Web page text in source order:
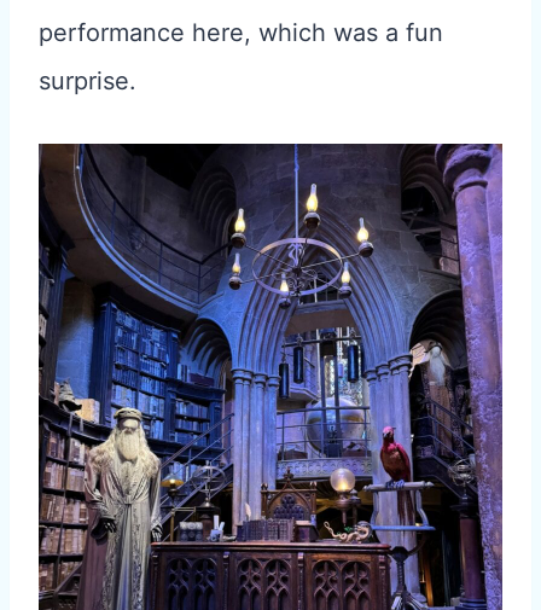
performance here, which was a fun
surprise.